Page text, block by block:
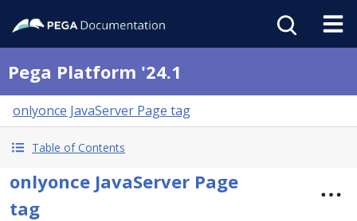
Pega Platform '24.1
onlyonce JavaServer Page tag
Table of Contents
onlyonce JavaServer Page
tag